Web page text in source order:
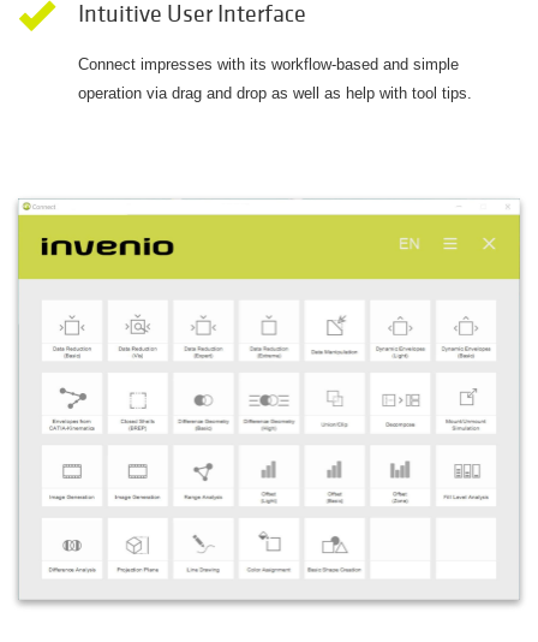
Intuitive User Interface
Connect impresses with its workflow-based and simple
operation via drag and drop as well as help with tool tips.